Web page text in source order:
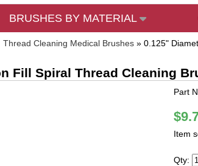
BRUSHES BY MATERIAL
Thread Cleaning Medical Brushes » 0.125"
Fill Spiral Thread Cleaning
Part
Item
Qty: